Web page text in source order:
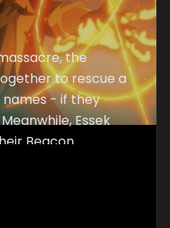
the
to rescue a
- if they
Essek
Beacon
by the
to reconsider his